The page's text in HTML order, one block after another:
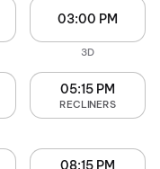
03:00 PM
3D
05:15 PM
RECLINERS
08:15 PM